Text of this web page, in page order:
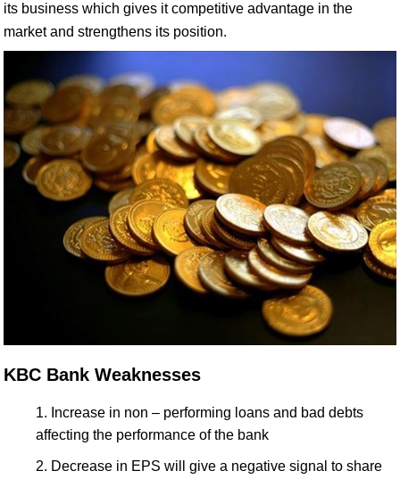
its business which gives it competitive advantage in the
market and strengthens its position.
KBC Bank Weaknesses
Increase in non – performing loans and bad debts
affecting the performance of the bank
Decrease in EPS will give a negative signal to share